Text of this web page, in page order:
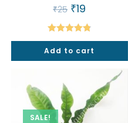
₹25 Original
price
was:
₹25.
₹19
is:
₹19.
Rated4.86
out of 5
Add to cart
SALE!